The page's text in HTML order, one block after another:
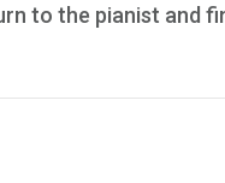
to the pianist and